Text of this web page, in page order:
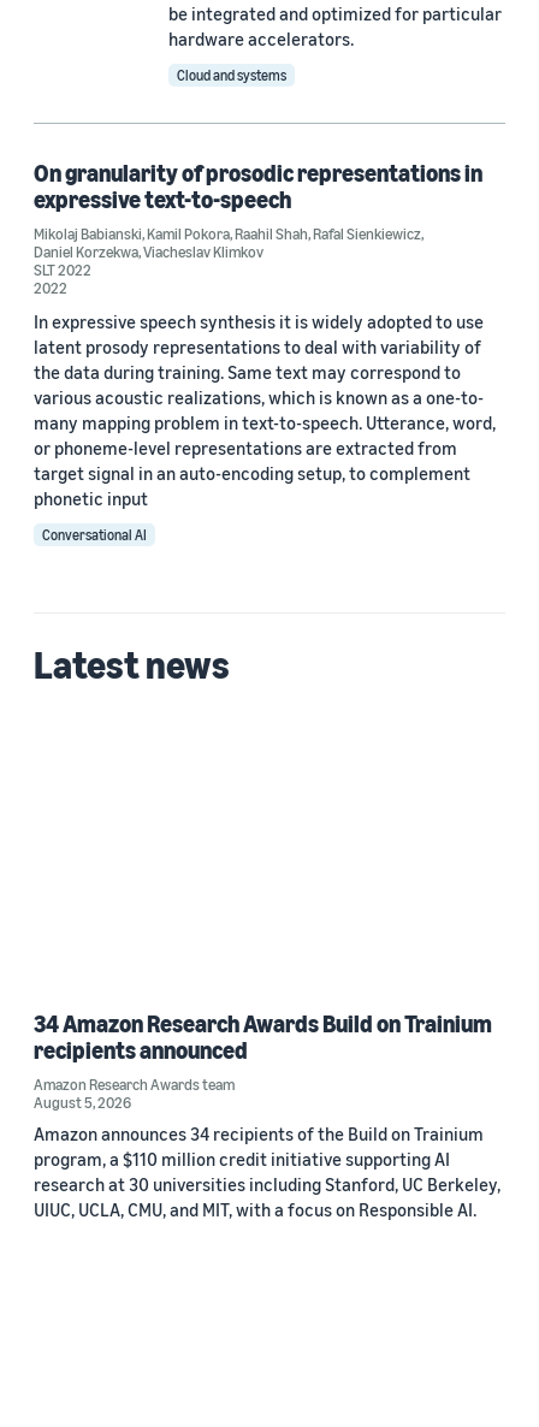
Text-to-speech (TTS) (2)
Speech (1)
Author
Raahil Shah (2)
Rafal Sienkiewicz (2)
Daniel Korzekwa (1)
Kamil Pokora (1)
Mikolaj Babianski (1)
Date
be integrated and optimized for particular
hardware accelerators.
Cloud and systems
On granularity of prosodic representations in
expressive text-to-speech
Mikolaj Babianski,Kamil Pokora,Raahil Shah,Rafal Sienkiewicz,
Daniel Korzekwa,Viacheslav Klimkov
SLT 2022
2022
In expressive speech synthesis it is widely adopted to use
latent prosody representations to deal with variability of
the data during training. Same text may correspond to
various acoustic realizations, which is known as a one-to-
many mapping problem in text-to-speech. Utterance, word,
or phoneme-level representations are extracted from
target signal in an auto-encoding setup, to complement
phonetic input
Conversational AI
Latest news
34 Amazon Research Awards Build on Trainium
recipients announced
Amazon Research Awards team
August 5, 2026
Amazon announces 34 recipients of the Build on Trainium
program, a $110 million credit initiative supporting AI
research at 30 universities including Stanford, UC Berkeley,
UIUC, UCLA, CMU, and MIT, with a focus on Responsible AI.